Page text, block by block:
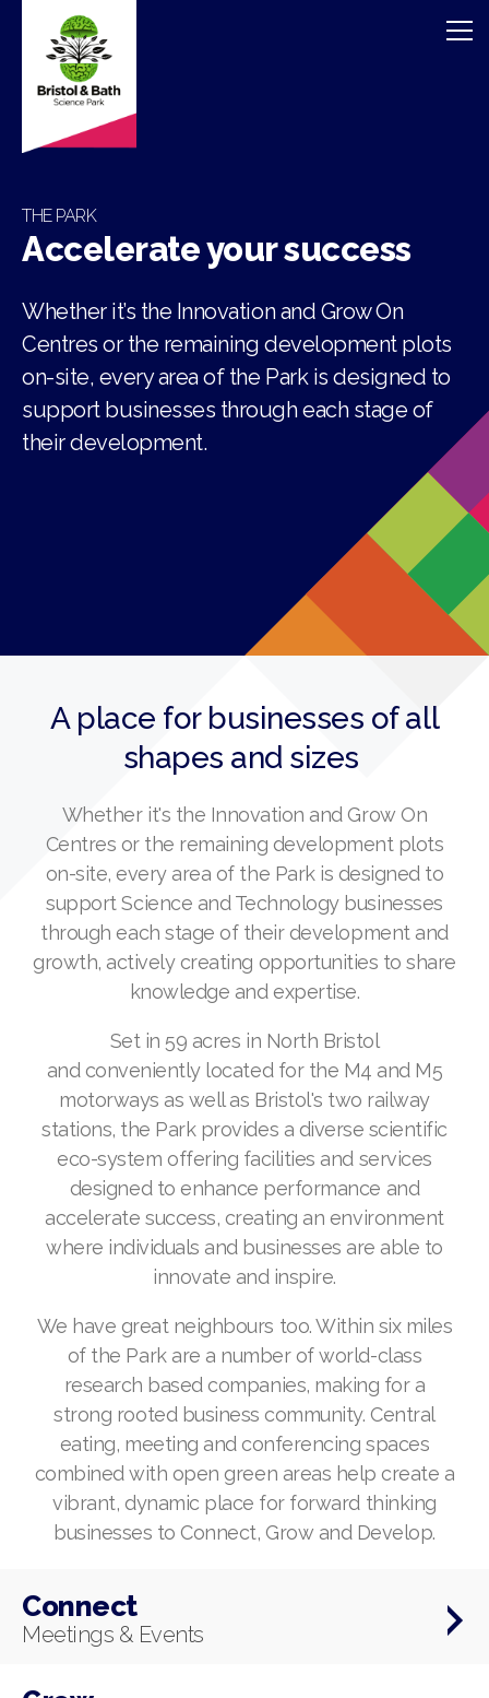
THE PARK
Accelerate your success
Whether it’s the Innovation and Grow On
Centres or the remaining development plots
on-site, every area of the Park is designed to
support businesses through each stage of
their development.
A place for businesses of all
shapes and sizes
Whether it's the Innovation and Grow On
Centres or the remaining development plots
on-site, every area of the Park is designed to
support Science and Technology businesses
through each stage of their development and
growth, actively creating opportunities to share
knowledge and expertise.
Set in 59 acres in North Bristol
and conveniently located for the M4 and M5
motorways as well as Bristol's two railway
stations, the Park provides a diverse scientific
eco-system offering facilities and services
designed to enhance performance and
accelerate success, creating an environment
where individuals and businesses are able to
innovate and inspire.
We have great neighbours too. Within six miles
of the Park are a number of world-class
research based companies, making for a
strong rooted business community. Central
eating, meeting and conferencing spaces
combined with open green areas help create a
vibrant, dynamic place for forward thinking
businesses to Connect, Grow and Develop.
Connect
Meetings & Events